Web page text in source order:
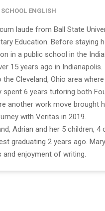
ENGLISH
laude from Ball State
Education. Before staying
in a public school in the
15 years ago in
Cleveland, Ohio area
spent 6 years tutoring both
another work move brought
with Veritas in 2019.
Adrian and her 5 children,
graduating 2 years ago.
enjoyment of writing.